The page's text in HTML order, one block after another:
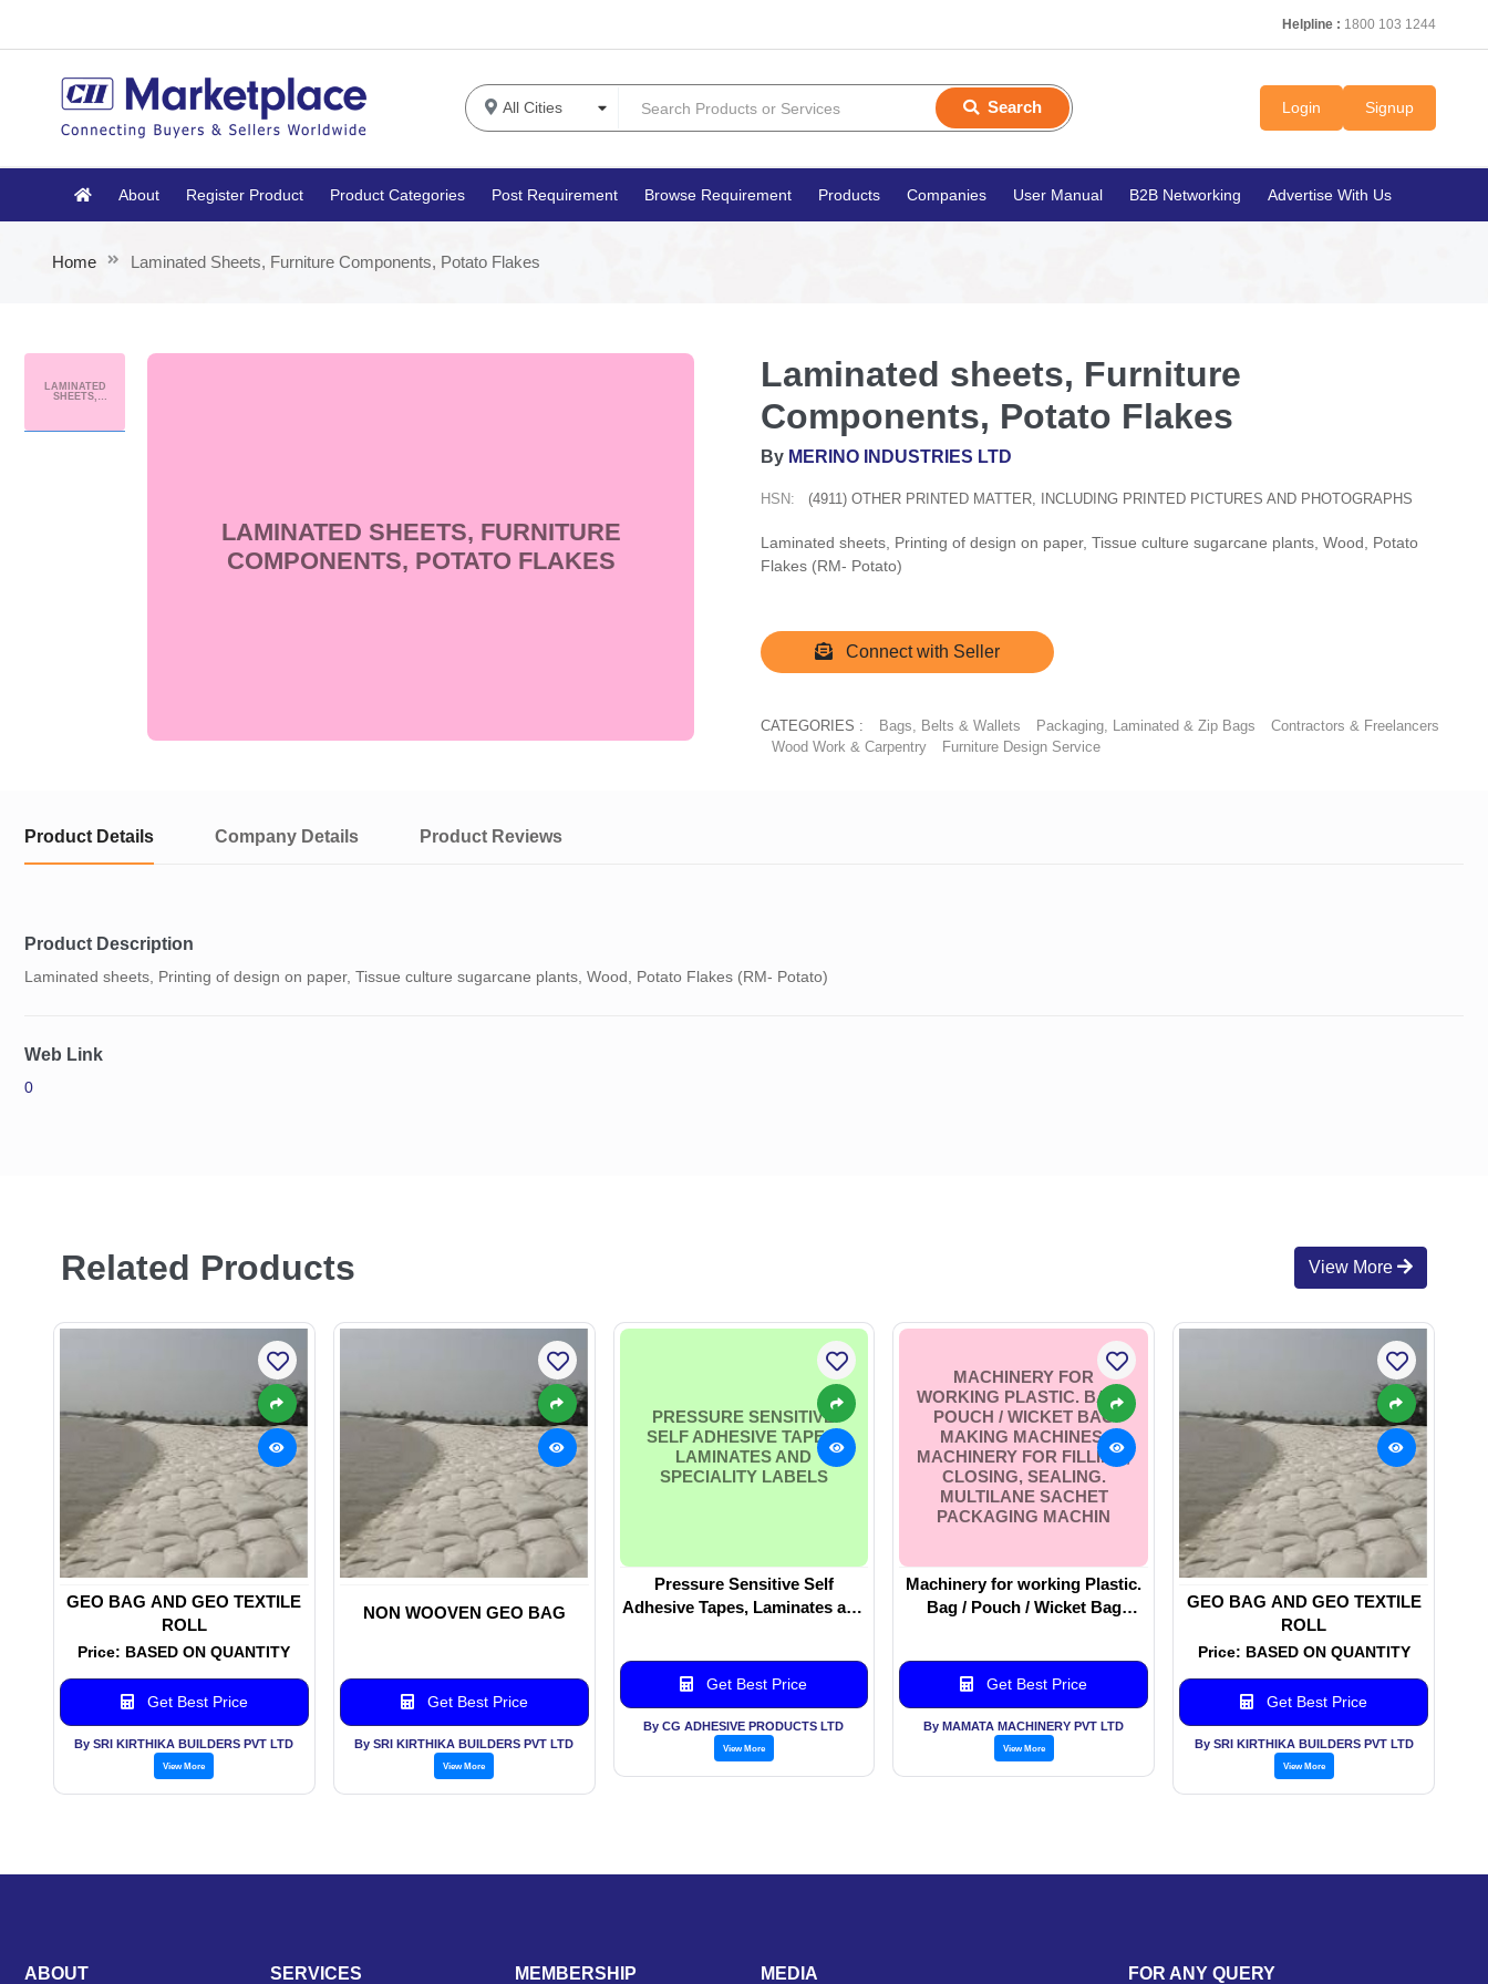
Helpline : 1800 103 1244
Search Login Signup
About Register Product Product Categories Post Requirement Browse Requirement Products Companies User Manual B2B Networking Advertise With Us
Home Laminated Sheets, Furniture Components, Potato Flakes
LAMINATED
SHEETS,
LAMINATED SHEETS, FURNITURE
COMPONENTS, POTATO FLAKES
Laminated sheets, Furniture
Components, Potato Flakes
By MERINO INDUSTRIES LTD
HSN: (4911) OTHER PRINTED MATTER, INCLUDING PRINTED PICTURES AND PHOTOGRAPHS
Laminated sheets, Printing of design on paper, Tissue culture sugarcane plants, Wood, Potato
Flakes (RM- Potato)
Connect with Seller
CATEGORIES : Bags, Belts & Wallets Packaging, Laminated & Zip Bags
Contractors & Freelancers
Wood Work & Carpentry
Furniture Design Service
Product Details Company Details Product Reviews
Product Description
Laminated sheets, Printing of design on paper, Tissue culture sugarcane plants, Wood, Potato Flakes (RM- Potato)
Web Link
0
Related Products View More
GEO BAG AND GEO TEXTILE
ROLL
Price: BASED ON QUANTITY
Get Best Price
By SRI KIRTHIKA BUILDERS PVT LTD
View More
NON WOOVEN GEO BAG
Get Best Price
By SRI KIRTHIKA BUILDERS PVT LTD
View More
PRESSURE SENSITIVE
SELF ADHESIVE TAPES,
LAMINATES AND
SPECIALITY LABELS
Pressure Sensitive Self
Adhesive Tapes, Laminates and
Get Best Price
By CG ADHESIVE PRODUCTS LTD
View More
MACHINERY FOR
WORKING PLASTIC. BAG /
POUCH / WICKET BAG
MAKING MACHINES.
MACHINERY FOR FILLING,
CLOSING, SEALING.
MULTILANE SACHET
PACKAGING MACHIN
Machinery for working Plastic.
Bag / Pouch / Wicket Bag
Multilane Sachet Packaging
Get Best Price
By MAMATA MACHINERY PVT LTD
View More
GEO BAG AND GEO TEXTILE
ROLL
Price: BASED ON QUANTITY
Get Best Price
By SRI KIRTHIKA BUILDERS PVT LTD
View More
ABOUT SERVICES MEMBERSHIP MEDIA FOR ANY QUERY